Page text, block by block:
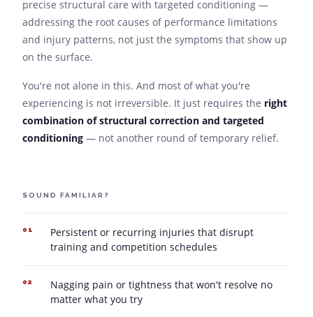
precise structural care with targeted conditioning —
addressing the root causes of performance limitations
and injury patterns, not just the symptoms that show up
on the surface.
You're not alone in this. And most of what you're
experiencing is not irreversible. It just requires the right
combination of structural correction and targeted
conditioning — not another round of temporary relief.
SOUND FAMILIAR?
01
Persistent or recurring injuries that disrupt
training and competition schedules
02
Nagging pain or tightness that won't resolve no
matter what you try